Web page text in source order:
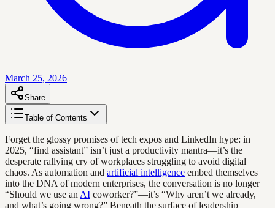
March 25, 2026
Share
Table of Contents
Forget the glossy promises of tech expos and LinkedIn hype: in
2025, “find assistant” isn’t just a productivity mantra—it’s the
desperate rallying cry of workplaces struggling to avoid digital
chaos. As automation and artificial intelligence embed themselves
into the DNA of modern enterprises, the conversation is no longer
“Should we use an AI coworker?”—it’s “Why aren’t we already,
and what’s going wrong?” Beneath the surface of leadership